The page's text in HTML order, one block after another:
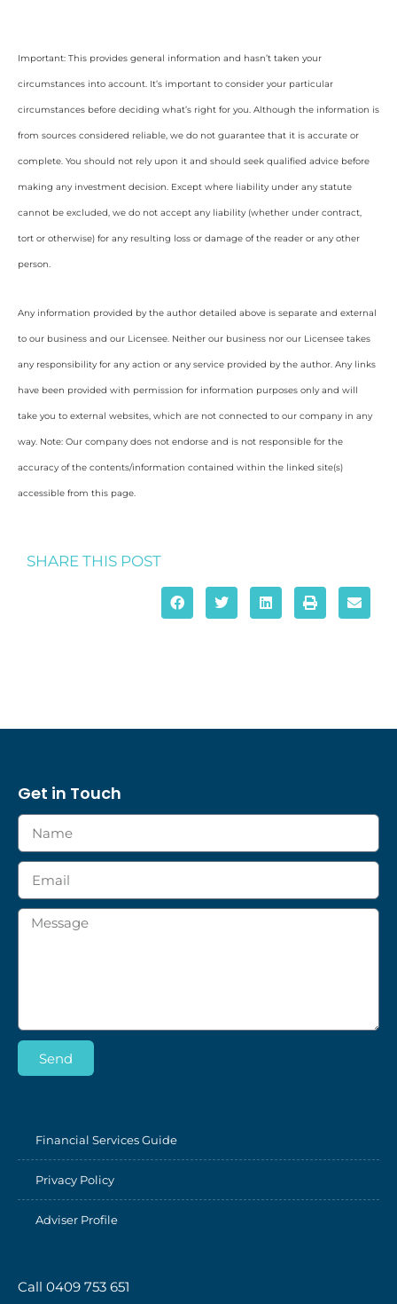
Important: This provides general information and hasn’t taken your
circumstances into account. It’s important to consider your particular
circumstances before deciding what’s right for you. Although the information is
from sources considered reliable, we do not guarantee that it is accurate or
complete. You should not rely upon it and should seek qualified advice before
making any investment decision. Except where liability under any statute
cannot be excluded, we do not accept any liability (whether under contract,
tort or otherwise) for any resulting loss or damage of the reader or any other
person.
Any information provided by the author detailed above is separate and external
to our business and our Licensee. Neither our business nor our Licensee takes
any responsibility for any action or any service provided by the author. Any links
have been provided with permission for information purposes only and will
take you to external websites, which are not connected to our company in any
way. Note: Our company does not endorse and is not responsible for the
accuracy of the contents/information contained within the linked site(s)
accessible from this page.
SHARE THIS POST
Get in Touch
Send
Financial Services Guide
Privacy Policy
Adviser Profile
Call 0409 753 651